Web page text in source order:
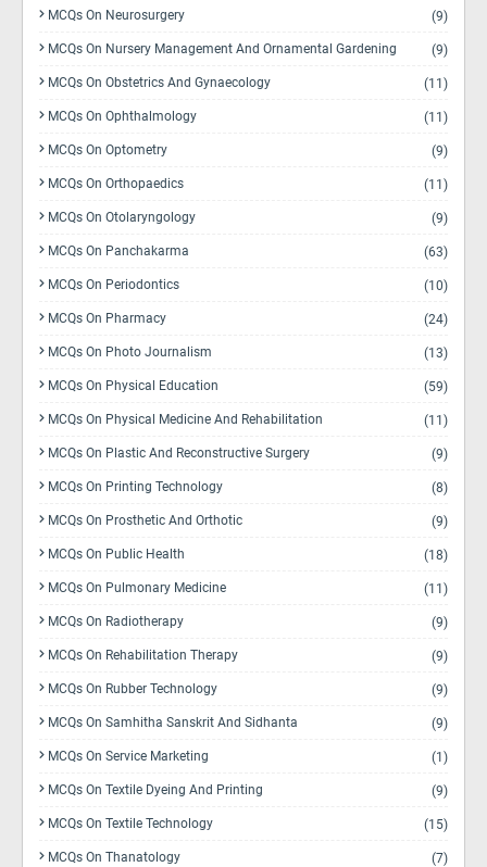
MCQs On Neurosurgery (9)
MCQs On Nursery Management And Ornamental Gardening (9)
MCQs On Obstetrics And Gynaecology (11)
MCQs On Ophthalmology (11)
MCQs On Optometry (9)
MCQs On Orthopaedics (11)
MCQs On Otolaryngology (9)
MCQs On Panchakarma (63)
MCQs On Periodontics (10)
MCQs On Pharmacy (24)
MCQs On Photo Journalism (13)
MCQs On Physical Education (59)
MCQs On Physical Medicine And Rehabilitation (11)
MCQs On Plastic And Reconstructive Surgery (9)
MCQs On Printing Technology (8)
MCQs On Prosthetic And Orthotic (9)
MCQs On Public Health (18)
MCQs On Pulmonary Medicine (11)
MCQs On Radiotherapy (9)
MCQs On Rehabilitation Therapy (9)
MCQs On Rubber Technology (9)
MCQs On Samhitha Sanskrit And Sidhanta (9)
MCQs On Service Marketing (1)
MCQs On Textile Dyeing And Printing (9)
MCQs On Textile Technology (15)
MCQs On Thanatology (7)